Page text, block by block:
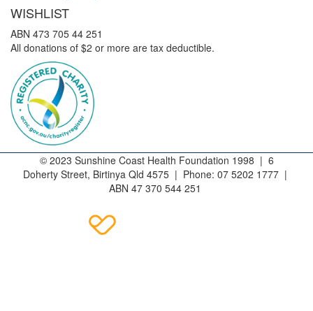
WISHLIST
ABN 473 705 44 251
All donations of $2 or more are tax deductible.
© 2023 Sunshine Coast Health Foundation 1998 | 6
Doherty Street, Birtinya Qld 4575 | Phone: 07 5202 1777 |
ABN 47 370 544 251